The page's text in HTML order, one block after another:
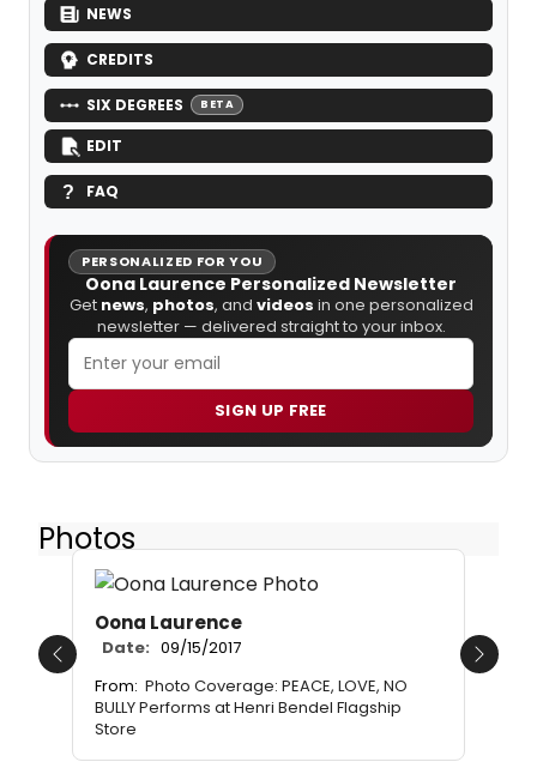
NEWS
CREDITS
SIX DEGREES BETA
EDIT
FAQ
PERSONALIZED FOR YOU
Oona Laurence Personalized Newsletter
Get news, photos, and videos in one personalized
newsletter — delivered straight to your inbox.
SIGN UP FREE
Photos
Oona Laurence
Date: 09/15/2017
From: Photo Coverage: PEACE, LOVE, NO
BULLY Performs at Henri Bendel Flagship
Store
Previous Next